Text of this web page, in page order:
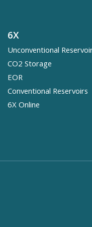
6X
Unconventional
CO2 Storage
EOR
Conventional Reservoirs
6X Online